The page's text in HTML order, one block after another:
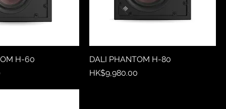
H-60
DALI PHANTOM H-80
Price
HK$9,980.00